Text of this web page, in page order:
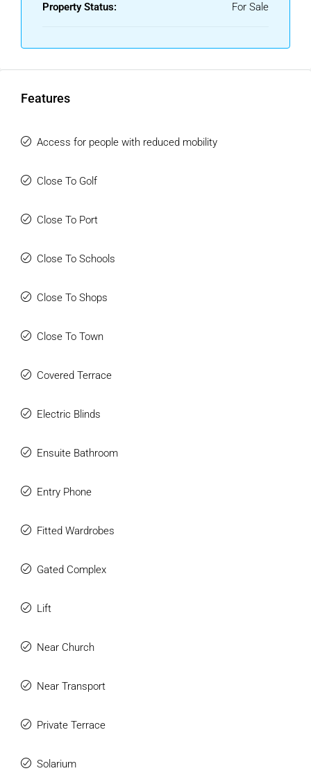
Property Status: For Sale
Features
Access for people with reduced mobility
Close To Golf
Close To Port
Close To Schools
Close To Shops
Close To Town
Covered Terrace
Electric Blinds
Ensuite Bathroom
Entry Phone
Fitted Wardrobes
Gated Complex
Lift
Near Church
Near Transport
Private Terrace
Solarium